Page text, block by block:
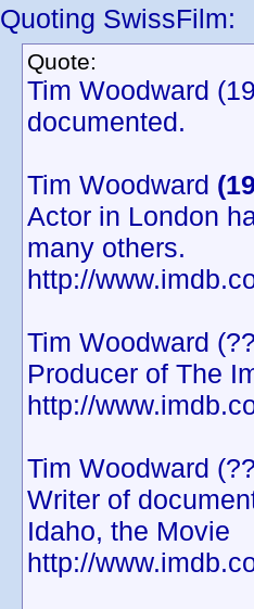
Quoting SwissFilm:
Quote:
Tim Woodward
documented.
Tim Woodward
Actor in London
many others.
http://
Tim Woodward
Producer of The
http://
Tim Woodward
Writer of
Idaho, the Movie
http://